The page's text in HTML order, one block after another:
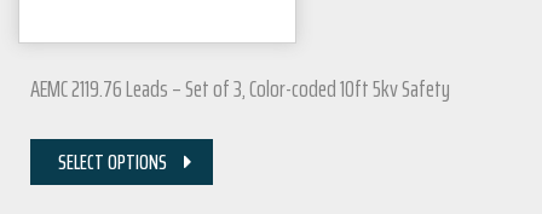
AEMC 2119.76 Leads – Set of 3, Color-coded 10ft 5kv Safety
SELECT OPTIONS